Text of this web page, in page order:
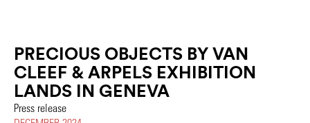
PRECIOUS OBJECTS BY VAN
CLEEF & ARPELS EXHIBITION
LANDS IN GENEVA
Press release